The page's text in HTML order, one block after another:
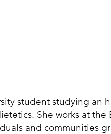
student studying an
She works at the
and communities